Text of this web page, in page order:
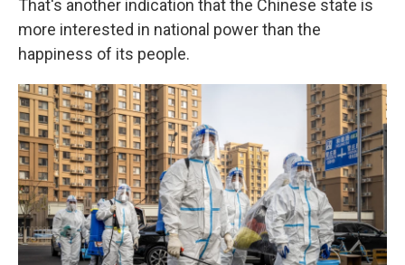
That's another indication that the Chinese state is
more interested in national power than the
happiness of its people.